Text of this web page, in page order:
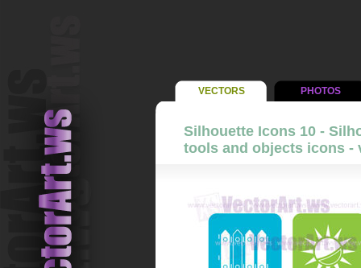
VECTORS PHOTOS
Silhouette Icons 10 -
tools and objects icons -